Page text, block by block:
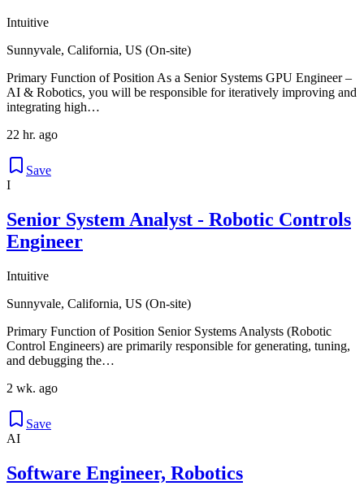
Intuitive
Sunnyvale, California, US (On-site)
Primary Function of Position As a Senior Systems GPU Engineer –
AI & Robotics, you will be responsible for iteratively improving and
integrating high…
22 hr. ago
Save
I
Senior System Analyst - Robotic Controls
Engineer
Intuitive
Sunnyvale, California, US (On-site)
Primary Function of Position Senior Systems Analysts (Robotic
Control Engineers) are primarily responsible for generating, tuning,
and debugging the…
2 wk. ago
Save
AI
Software Engineer, Robotics